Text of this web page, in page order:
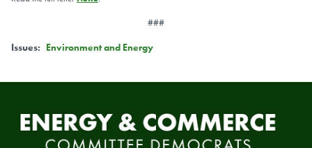
###
Issues: Environment and Energy